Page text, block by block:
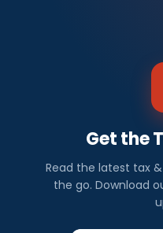
Get the
Read the latest tax
the go. Download